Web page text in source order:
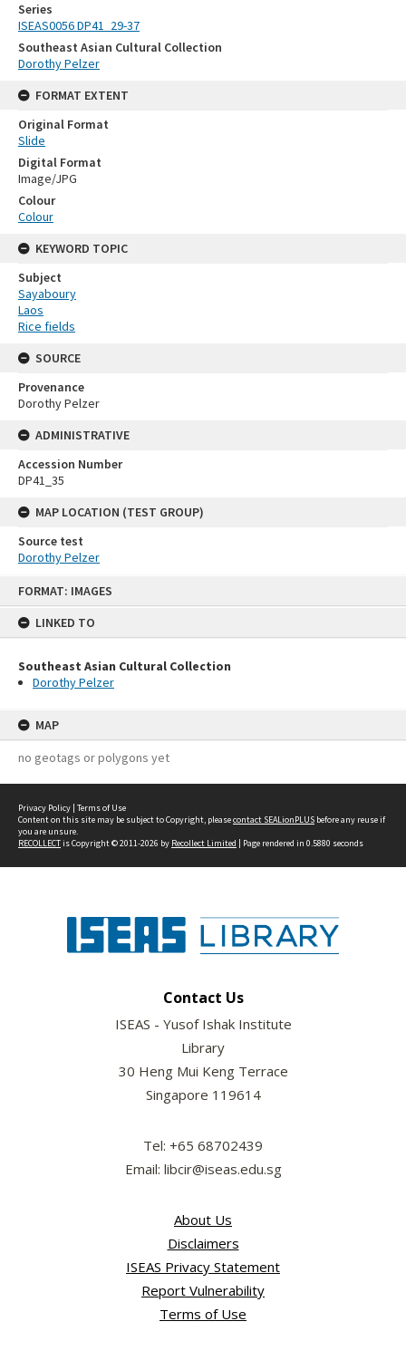
FORMAT: IMAGES
LINKED TO
Southeast Asian Cultural Collection
Dorothy Pelzer
MAP
no geotags or polygons yet
Series
ISEAS0056 DP41_29-37
Southeast Asian Cultural Collection
Dorothy Pelzer
FORMAT EXTENT
Original Format
Slide
Digital Format
Image/JPG
Colour
Colour
KEYWORD TOPIC
Subject
Sayaboury
Laos
Rice fields
SOURCE
Provenance
Dorothy Pelzer
ADMINISTRATIVE
Accession Number
DP41_35
MAP LOCATION (TEST GROUP)
Source test
Dorothy Pelzer
Privacy Policy | Terms of Use
Content on this site may be subject to Copyright, pleasecontact SEALionPLUS before any reuse if
you are unsure.
RECOLLECTis Copyright © 2011-2026 by Recollect Limited | Page rendered in 0.5880 seconds
Contact Us
ISEAS - Yusof Ishak Institute
Library
30 Heng Mui Keng Terrace
Singapore 119614
Tel: +65 68702439
Email: libcir@iseas.edu.sg
About Us
Disclaimers
ISEAS Privacy Statement
Report Vulnerability
Terms of Use